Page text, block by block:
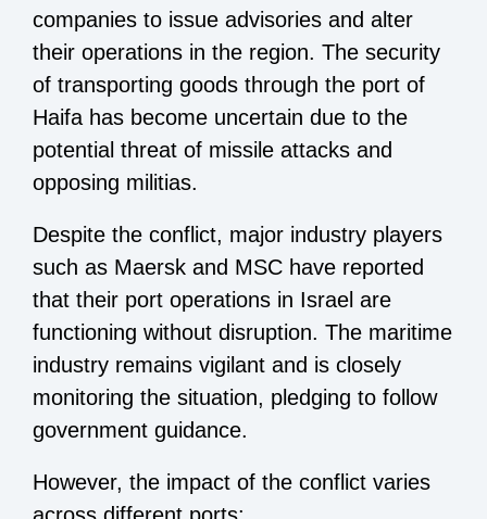
companies to issue advisories and alter
their operations in the region. The security
of transporting goods through the port of
Haifa has become uncertain due to the
potential threat of missile attacks and
opposing militias.
Despite the conflict, major industry players
such as Maersk and MSC have reported
that their port operations in Israel are
functioning without disruption. The maritime
industry remains vigilant and is closely
monitoring the situation, pledging to follow
government guidance.
However, the impact of the conflict varies